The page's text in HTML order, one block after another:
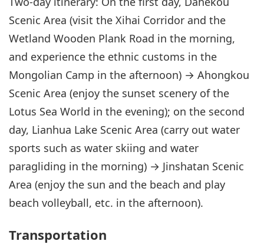
Scenic Area (visit the Xihai Corridor and the
Wetland Wooden Plank Road in the morning,
and experience the ethnic customs in the
Mongolian Camp in the afternoon) → Ahongkou
Scenic Area (enjoy the sunset scenery of the
Lotus Sea World in the evening); on the second
day, Lianhua Lake Scenic Area (carry out water
sports such as water skiing and water
paragliding in the morning) → Jinshatan Scenic
Area (enjoy the sun and the beach and play
beach volleyball, etc. in the afternoon).
Transportation